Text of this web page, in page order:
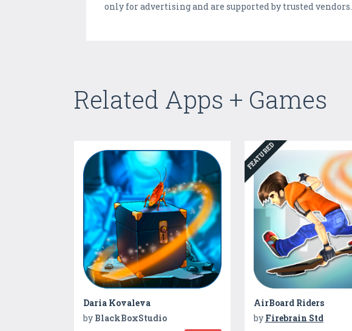
only for advertising and are supported by trusted vendors.
Related Apps + Games
Daria Kovaleva
by BlackBoxStudio
FEATURED
AirBoard Riders
by Firebrain Std